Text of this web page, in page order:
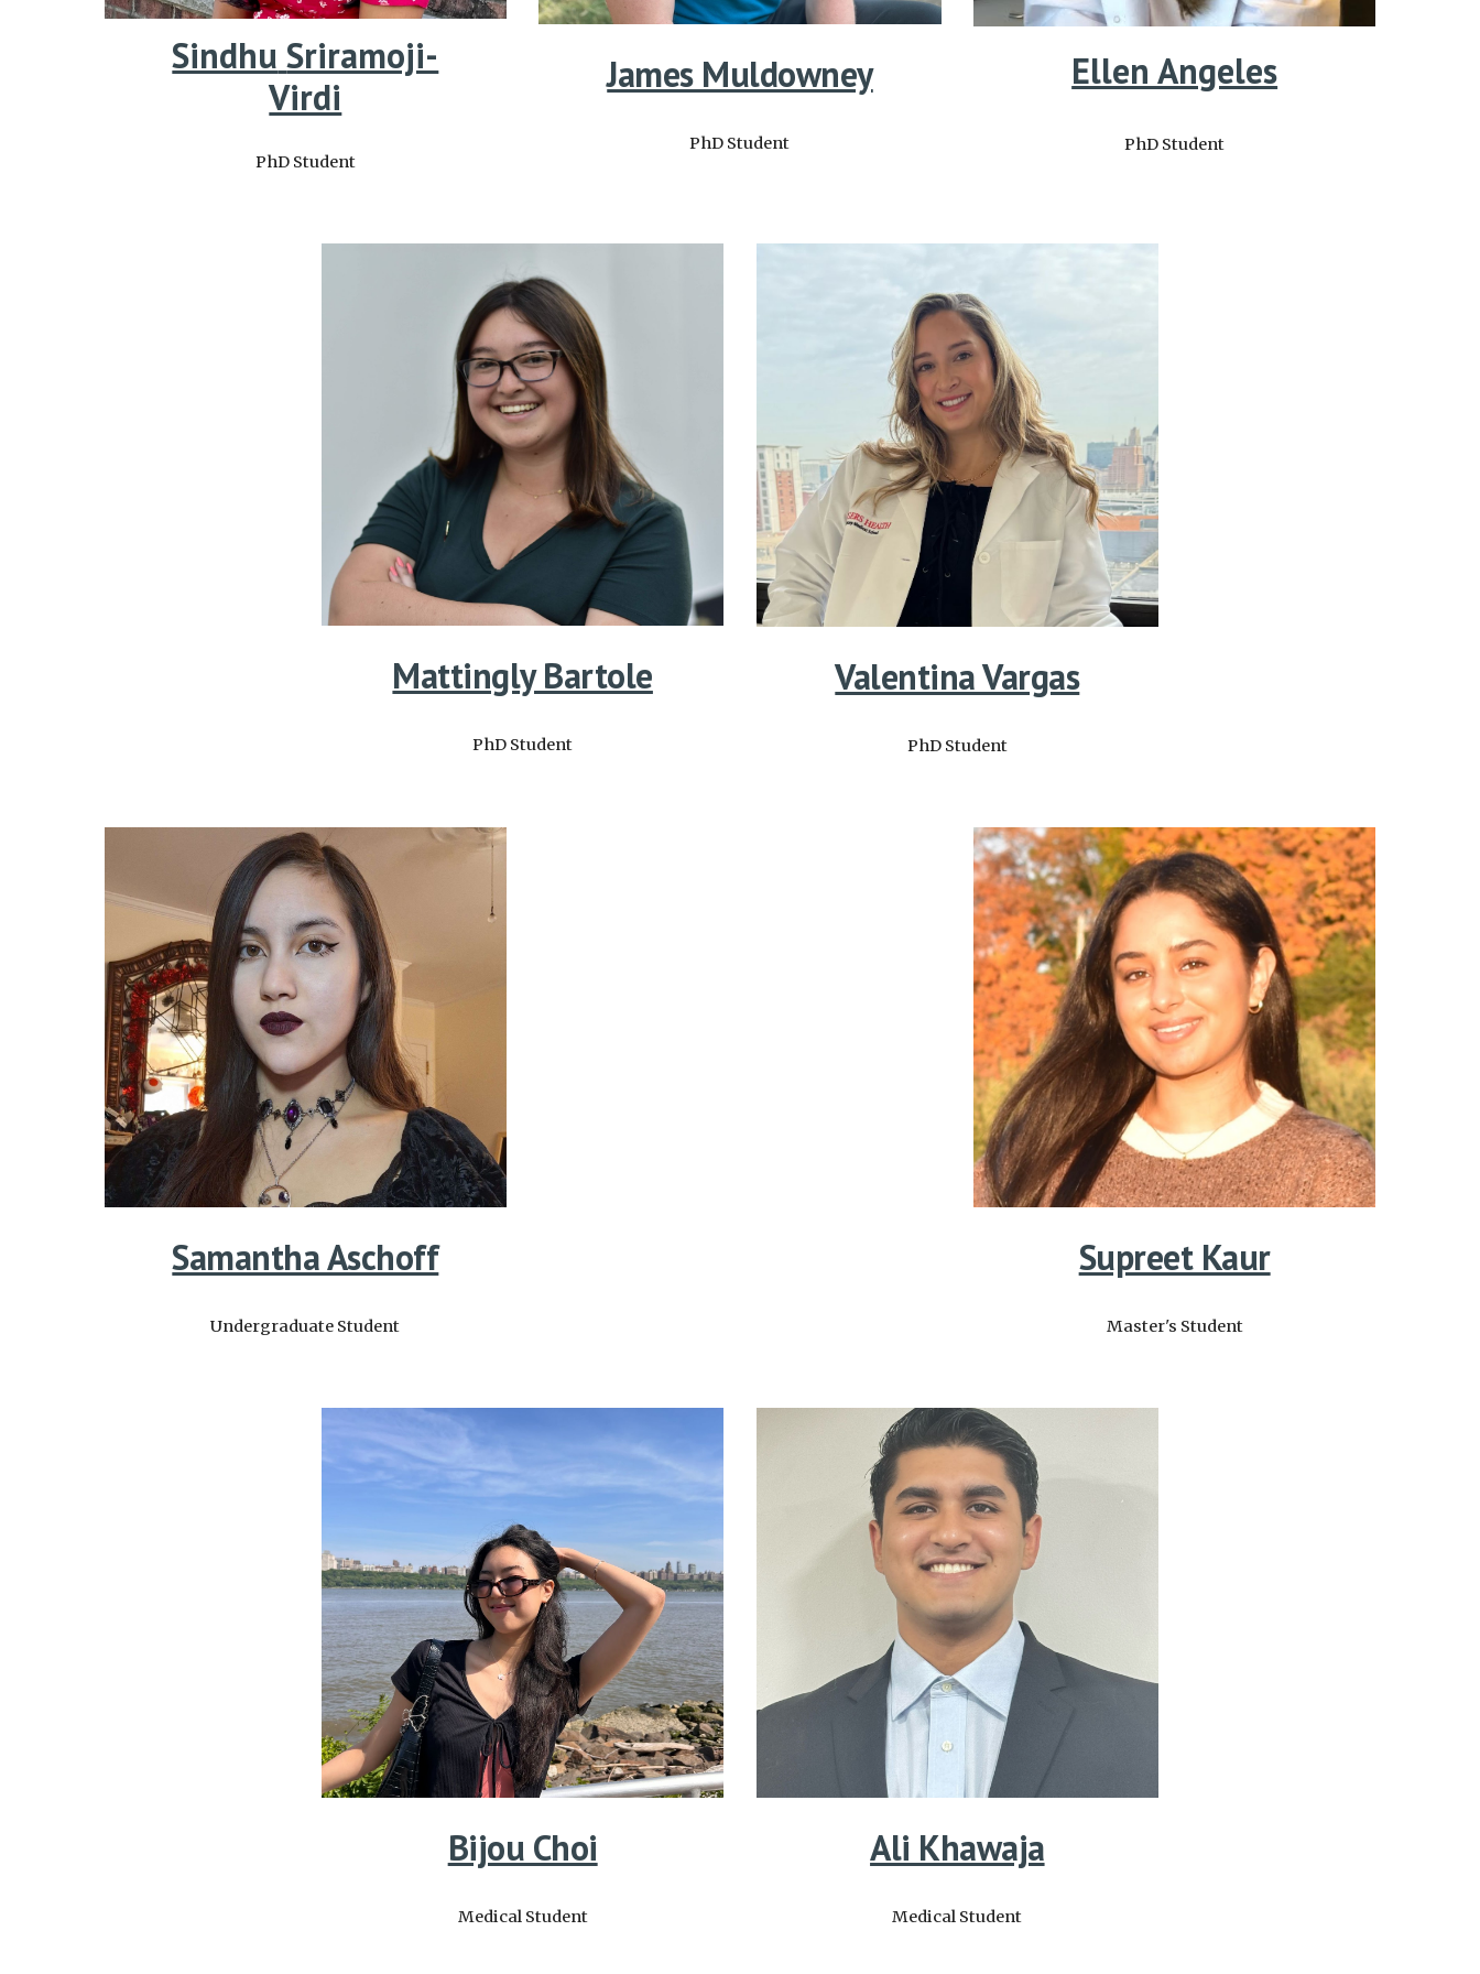
Sindhu Sriramoji-
Virdi
PhD Student
James Muldowney
PhD Student
Ellen Angeles
PhD Student
Mattingly Bartole
PhD Student
Valentina Vargas
PhD Student
Samantha Aschoff
Undergraduate Student
Supreet Kaur
Master's Student
Bijou Choi
Medical Student
Ali Khawaja
Medical Student